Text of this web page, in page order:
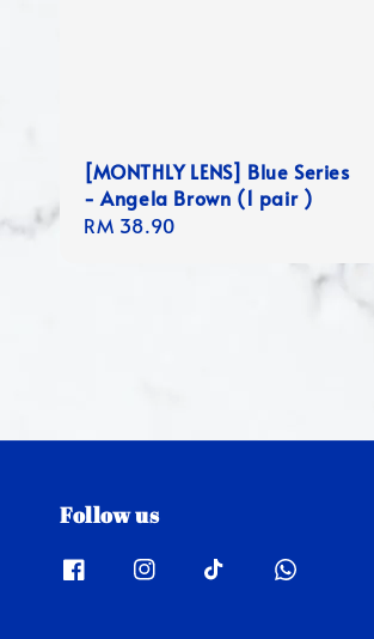
[MONTHLY LENS] Blue Series
- Angela Brown (1 pair )
Regular
RM 38.90
Follow us